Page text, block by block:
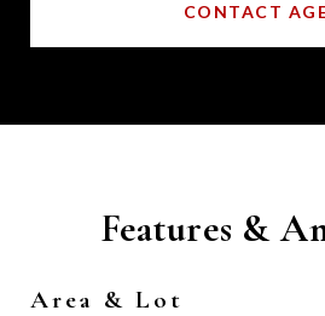
CONTACT
Features &
Area & Lot